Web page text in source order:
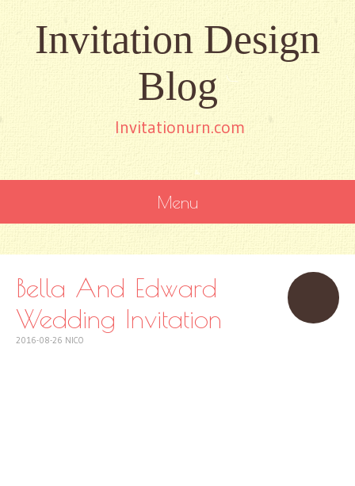
Invitation Design
Blog
Invitationurn.com
Menu
CONTENT
Bella And Edward
Wedding Invitation
2016-08-26 NICO